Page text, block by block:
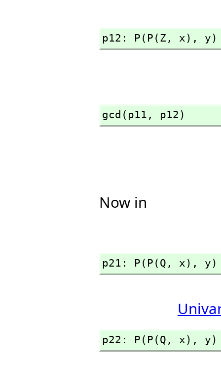
p12: P(P(Z, x), y)
gcd(p11, p12)
Now in
p21: P(P(Q, x), y)
p22: P(P(Q, x), y)